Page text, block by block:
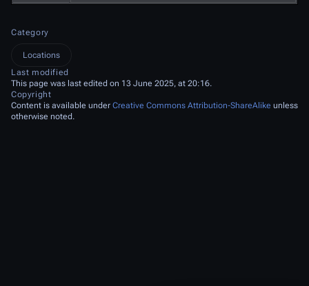
Category
Locations
Last modified
This page was last edited on 13 June 2025, at 20:16.
Copyright
Content is available under Creative Commons Attribution-ShareAlike unless
otherwise noted.